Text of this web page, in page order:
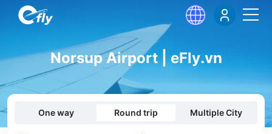
Norsup Airport | eFly.vn
One way Round trip Multiple City